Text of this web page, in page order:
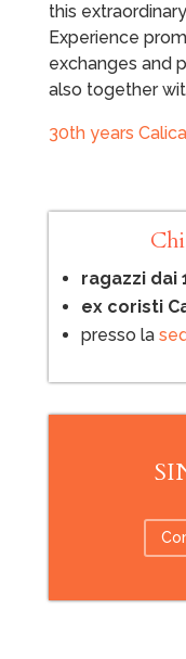
this
Experience
exchanges and
also together
30th years
ragazzi dai
ex coristi
presso la